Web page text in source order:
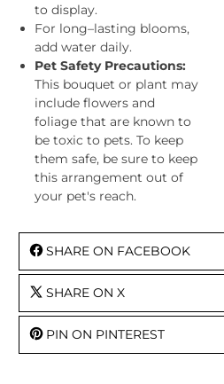
to display.
For long–lasting blooms,
add water daily.
Pet Safety Precautions:
This bouquet or plant may
include flowers and
foliage that are known to
be toxic to pets. To keep
them safe, be sure to keep
this arrangement out of
your pet's reach.
SHARE ON FACEBOOK
SHARE ON X
PIN ON PINTEREST